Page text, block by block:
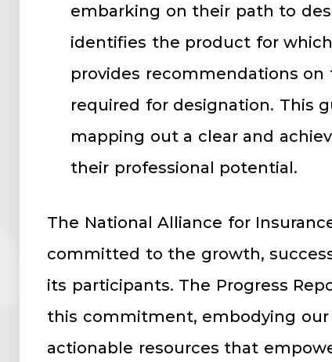
embarking on their path to
identifies the product for
provides recommendations
required for designation. This
mapping out a clear and
their professional potential.
The National Alliance for
committed to the growth,
its participants. The Progress
this commitment, embodying
actionable resources that